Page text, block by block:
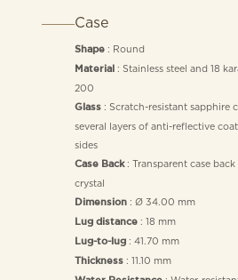
Case
Shape: Round
Material : Stainless steel and 18
200
Glass: Scratch-resistant sapphire
several layers of anti-reflective
sides
Case Back: Transparent case
crystal
Dimension: Ø 34.00 mm
Lug distance: 18 mm
Lug-to-lug: 41.70 mm
Thickness: 11.10 mm